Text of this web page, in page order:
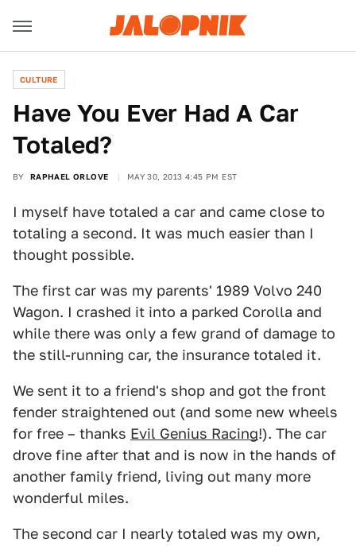
CULTURE
Have You Ever Had A Car
Totaled?
BY RAPHAEL ORLOVE MAY 30, 2013 4:45 PM EST
I myself have totaled a car and came close to
totaling a second. It was much easier than I
thought possible.
The first car was my parents' 1989 Volvo 240
Wagon. I crashed it into a parked Corolla and
while there was only a few grand of damage to
the still-running car, the insurance totaled it.
We sent it to a friend's shop and got the front
fender straightened out (and some new wheels
for free – thanks Evil Genius Racing!). The car
drove fine after that and is now in the hands of
another family friend, living out many more
wonderful miles.
The second car I nearly totaled was my own,